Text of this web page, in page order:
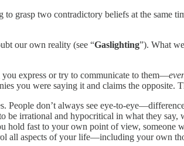
grasp two contradictory beliefs at the same
our own reality (see “Gaslighting”). What
express or try to communicate to them—
you were saying it and claims the opposite.
don’t always see eye-to-
be irrational and hypocritical in what they say,
fast to your own point of view, someone
all aspects of your life—including your own